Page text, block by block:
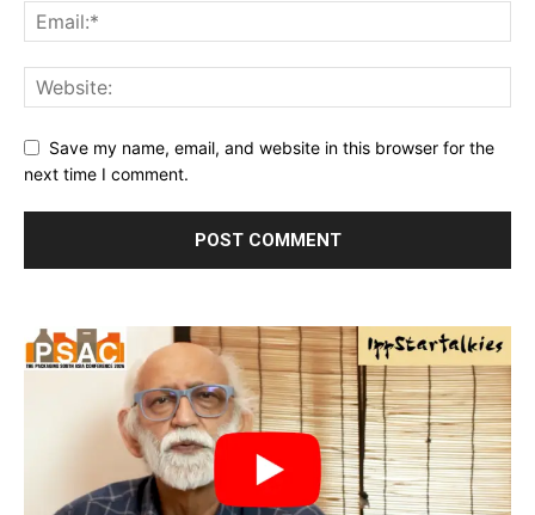
Save my name, email, and website in this browser for the
next time I comment.